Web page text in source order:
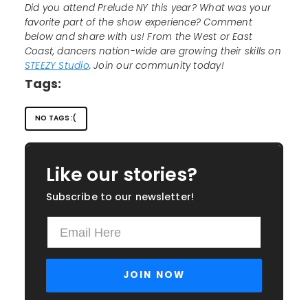
Did you attend Prelude NY this year? What was your
favorite part of the show experience? Comment
below and share with us! From the West or East
Coast, dancers nation-wide are growing their skills on
STEEZY Studio. Join our community today!
Tags:
NO TAGS :(
Like our stories?
Subscribe to our newsletter!